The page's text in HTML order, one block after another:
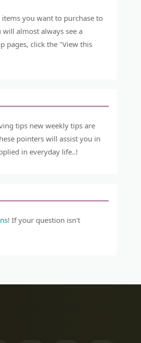
you want to purchase to
almost always see a
pages, click the "View this
tips new weekly tips are
pointers will assist you in
in everyday life..!
! If your question isn't